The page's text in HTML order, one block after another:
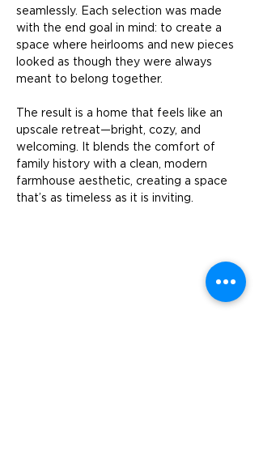
seamlessly. Each selection was made
with the end goal in mind: to create a
space where heirlooms and new pieces
looked as though they were always
meant to belong together.
The result is a home that feels like an
upscale retreat—bright, cozy, and
welcoming. It blends the comfort of
family history with a clean, modern
farmhouse aesthetic, creating a space
that’s as timeless as it is inviting.